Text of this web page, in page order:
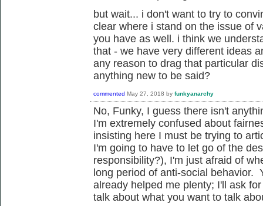
but wait... i don't want to try to
clear where i stand on the issue of
you have as well. i think we
that - we have very different ideas
any reason to drag that particular
anything new to be said?
commented May 27, 2018 by funkyanarchy
No, Funky, I guess there isn't
I'm extremely confused about
insisting here I must be trying to
I'm going to have to let go of the
responsibility?), I'm just afraid of
long period of anti-social behavior.
already helped me plenty; I'll ask
talk about what you want to talk